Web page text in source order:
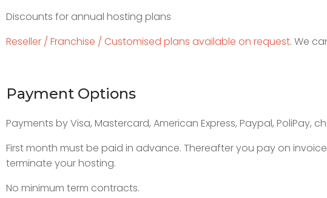
Discounts for annual hosting plans
Reseller / Franchise / Customised plans available on request. We
Payment Options
Payments by Visa, Mastercard, American Express, Paypal,
First month must be paid in advance. Thereafter you pay on
terminate your hosting.
No minimum term contracts.